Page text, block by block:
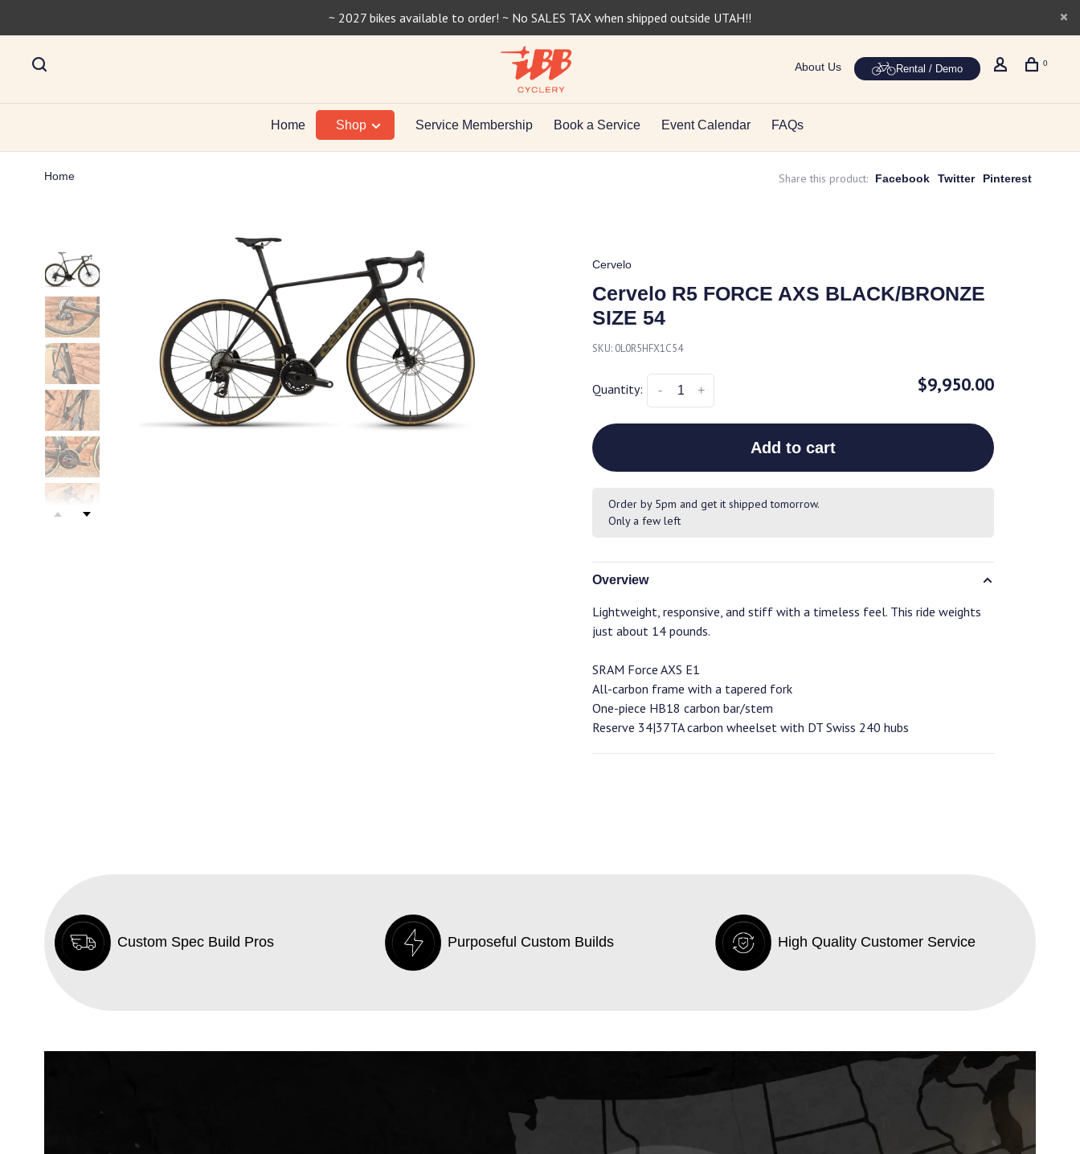
~ 2027 bikes available to order! ~ No SALES TAX when shipped outside UTAH!!
About Us Rental / Demo 0
Home Shop Service Membership Book a Service Event Calendar FAQs
Home Share this product: Facebook Twitter Pinterest
Cervelo
Cervelo R5 FORCE AXS BLACK/BRONZE
SIZE 54
SKU: 0L0R5HFX1C54
Quantity: +
- $9,950.00
Add to cart
Order by 5pm and get it shipped tomorrow.
Only a few left
Overview
Lightweight, responsive, and stiff with a timeless feel. This ride weights
just about 14 pounds.
SRAM Force AXS E1
All-carbon frame with a tapered fork
One-piece HB18 carbon bar/stem
Reserve 34|37TA carbon wheelset with DT Swiss 240 hubs
Custom Spec Build Pros Purposeful Custom Builds High Quality Customer Service